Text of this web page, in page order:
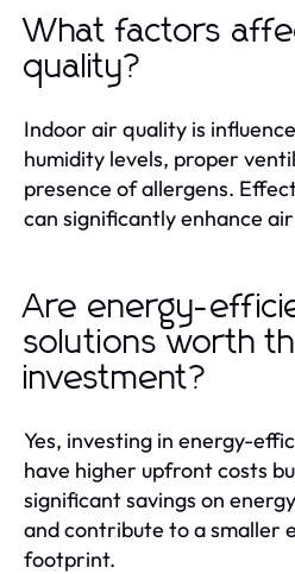
What factors
quality?
Indoor air quality is
humidity levels, proper
presence of allergens.
can significantly enhance
Are energy-
solutions worth
investment?
Yes, investing in energy-
have higher upfront costs
significant savings on
and contribute to a smaller
footprint.